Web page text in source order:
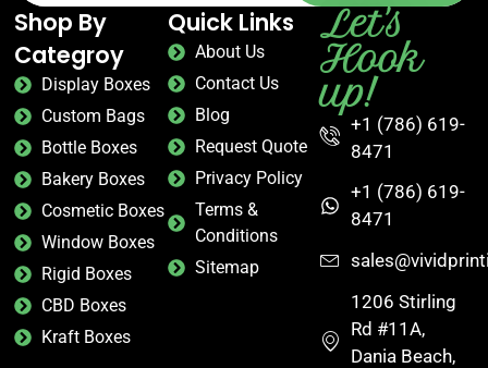
Shop By
Categroy
Display Boxes
Custom Bags
Bottle Boxes
Bakery Boxes
Cosmetic Boxes
Window Boxes
Rigid Boxes
CBD Boxes
Kraft Boxes
Quick Links
About Us
Contact Us
Blog
Request Quote
Privacy Policy
Terms &
Conditions
Sitemap
Let's
Hook
up!
+1 (786) 619-
8471
+1 (786) 619-
8471
1206 Stirling
Rd #11A,
Dania Beach,